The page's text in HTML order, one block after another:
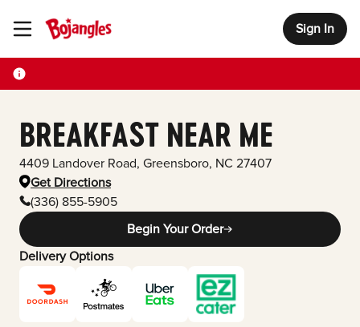
Toggle Header Menu Sign In
BREAKFAST NEAR ME
4409 Landover Road, Greensboro, NC 27407
Get Directions
(336) 855-5905
Begin Your Order
Delivery Options